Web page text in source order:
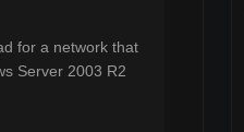
for a network that
Server 2003 R2